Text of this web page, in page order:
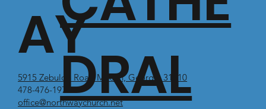
AY
5915 Zebulon Road Macon, Georgia 31210
478-476-1971
office@northwaychurch.net
DRAL